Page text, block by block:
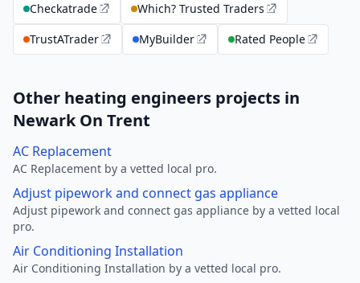
Checkatrade
Which? Trusted Traders
TrustATrader
MyBuilder Rated People
Other heating engineers projects in
Newark On Trent
AC Replacement
AC Replacement by a vetted local pro.
Adjust pipework and connect gas appliance
Adjust pipework and connect gas appliance by a vetted local
pro.
Air Conditioning Installation
Air Conditioning Installation by a vetted local pro.